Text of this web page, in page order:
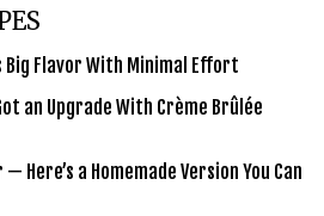
Big Flavor With Minimal Effort
an Upgrade With Crème Brûlée
Here’s a Homemade Version You Can